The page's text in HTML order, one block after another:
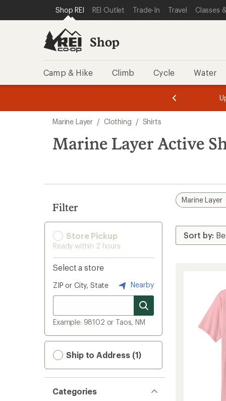
REI ACCESSIBILITY STATEMENT
SKIP TO MAIN CONTENT
SKIP TO SHOP REI CATEGORIES
Shop REI REI Outlet Trade-In Travel Classes
Shop
Camp & Hike Climb Cycle Water
of
of
search
results
Marine Layer / Clothing / Shirts
Marine Layer Active
Filter
Store Pickup
Ready within 2 hours
Select a store
ZIP or City, State Nearby
Example: 98102 or Taos, NM
Ship to Address (1)
Categories
Marine Layer